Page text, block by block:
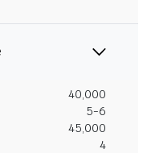
40,000
5-6
45,000
4